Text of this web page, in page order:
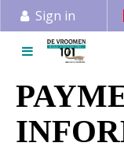
u
Sign in